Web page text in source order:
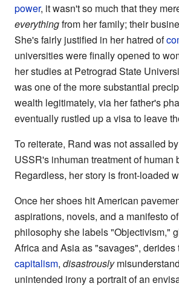
power, it wasn't so much that they
everythingfrom her family; their
She's fairly justified in her hatred of
universities were finally opened to
her studies at Petrograd State
was one of the more substantial
wealth legitimately, via her father's
eventually rustled up a visa to leave
To reiterate, Rand was not assailed
USSR's inhuman treatment of
Regardless, her story is front-loaded
Once her shoes hit American
aspirations, novels, and a manifesto
philosophy she labels "Objectivism,"
Africa and Asia as "savages",
capitalism, disastrously
unintended irony a portrait of an